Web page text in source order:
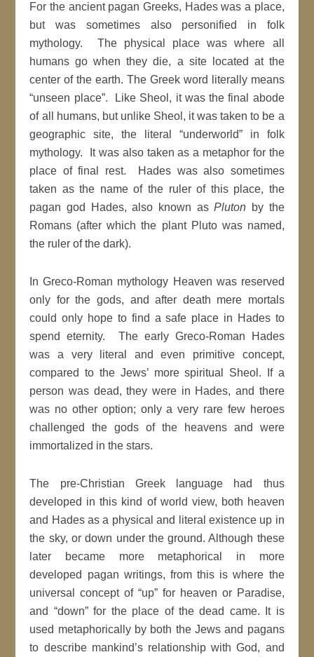
For the ancient pagan Greeks, Hades was a place,
but was sometimes also personified in folk
mythology. The physical place was where all
humans go when they die, a site located at the
center of the earth. The Greek word literally means
“unseen place”. Like Sheol, it was the final abode
of all humans, but unlike Sheol, it was taken to be a
geographic site, the literal “underworld” in folk
mythology. It was also taken as a metaphor for the
place of final rest. Hades was also sometimes
taken as the name of the ruler of this place, the
pagan god Hades, also known asPluton by the
Romans (after which the plant Pluto was named,
the ruler of the dark).
In Greco-Roman mythology Heaven was reserved
only for the gods, and after death mere mortals
could only hope to find a safe place in Hades to
spend eternity. The early Greco-Roman Hades
was a very literal and even primitive concept,
compared to the Jews’ more spiritual Sheol. If a
person was dead, they were in Hades, and there
was no other option; only a very rare few heroes
challenged the gods of the heavens and were
immortalized in the stars.
The pre-Christian Greek language had thus
developed in this kind of world view, both heaven
and Hades as a physical and literal existence up in
the sky, or down under the ground. Although these
later became more metaphorical in more
developed pagan writings, from this is where the
universal concept of “up” for heaven or Paradise,
and “down” for the place of the dead came. It is
used metaphorically by both the Jews and pagans
to describe mankind’s relationship with God, and